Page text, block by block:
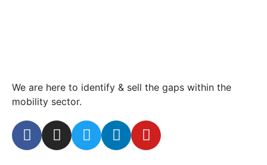
We are here to identify & sell the gaps within the
mobility sector.